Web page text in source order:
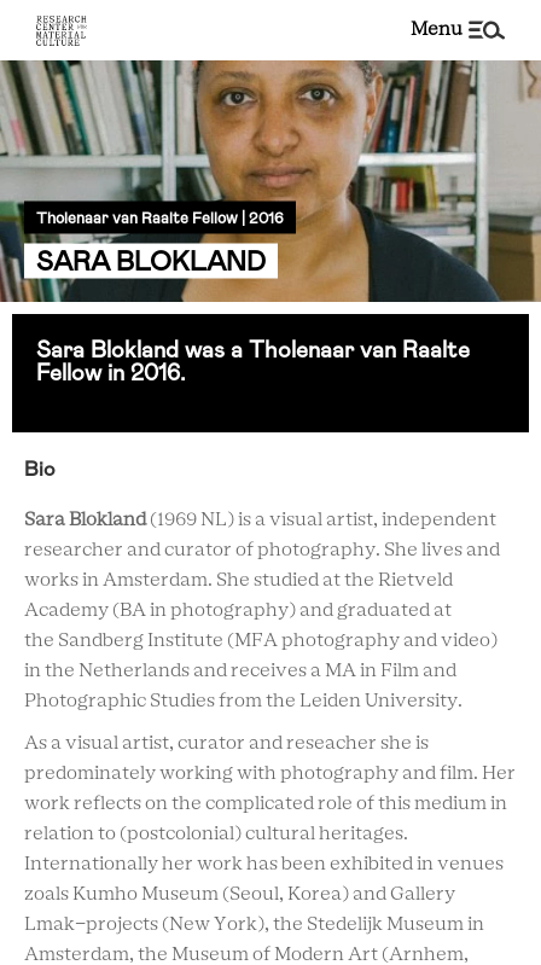
menu
Tholenaar van Raalte Fellow | 2016
SARA BLOKLAND
Sara Blokland was a Tholenaar van Raalte
Fellow in 2016.
Bio
Sara Blokland(1969 NL) is a visual artist, independent
researcher and curator of photography. She lives and
works in Amsterdam. She studied at the Rietveld
Academy (BA in photography) and graduated at
the Sandberg Institute (MFA photography and video)
in the Netherlands and receives a MA in Film and
Photographic Studies from the Leiden University.
As a visual artist, curator and reseacher she is
predominately working with photography and film. Her
work reflects on the complicated role of this medium in
relation to (postcolonial) cultural heritages.
Internationally her work has been exhibited in venues
zoals Kumho Museum (Seoul, Korea) and Gallery
Lmak-projects (New York), the Stedelijk Museum in
Amsterdam, the Museum of Modern Art (Arnhem,